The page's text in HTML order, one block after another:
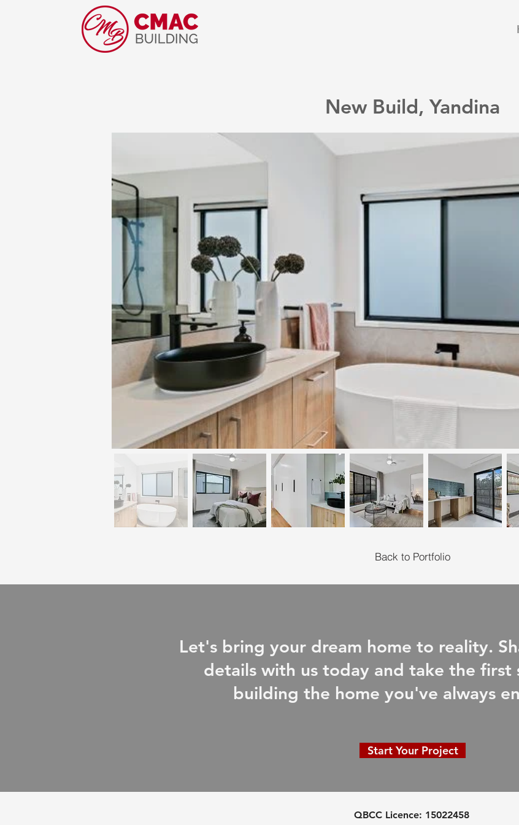
New Build, Yandina
Back to Portfolio
Let's bring your dream home to reality.
details with us today and take the first
building the home you've always
Start Your Project
QBCC Licence: 15022458